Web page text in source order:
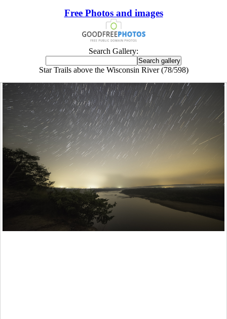
Free Photos and images
Search Gallery:
Star Trails above the Wisconsin River (78/598)